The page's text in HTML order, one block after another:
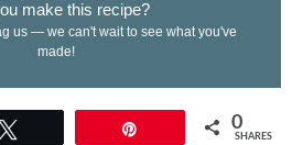
make this recipe?
us — we can't wait to see what you've
made!
0
SHARES